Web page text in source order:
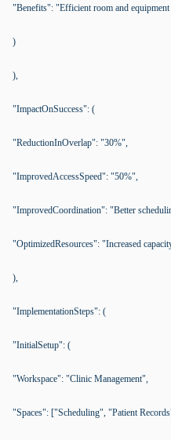
"Benefits": "Efficient room and equipment
)
),
"ImpactOnSuccess": (
"ReductionInOverlap": "30%",
"ImprovedAccessSpeed": "50%",
"ImprovedCoordination": "Better
"OptimizedResources": "Increased
),
"ImplementationSteps": (
"InitialSetup": (
"Workspace": "Clinic Management",
"Spaces": ["Scheduling", "Patient